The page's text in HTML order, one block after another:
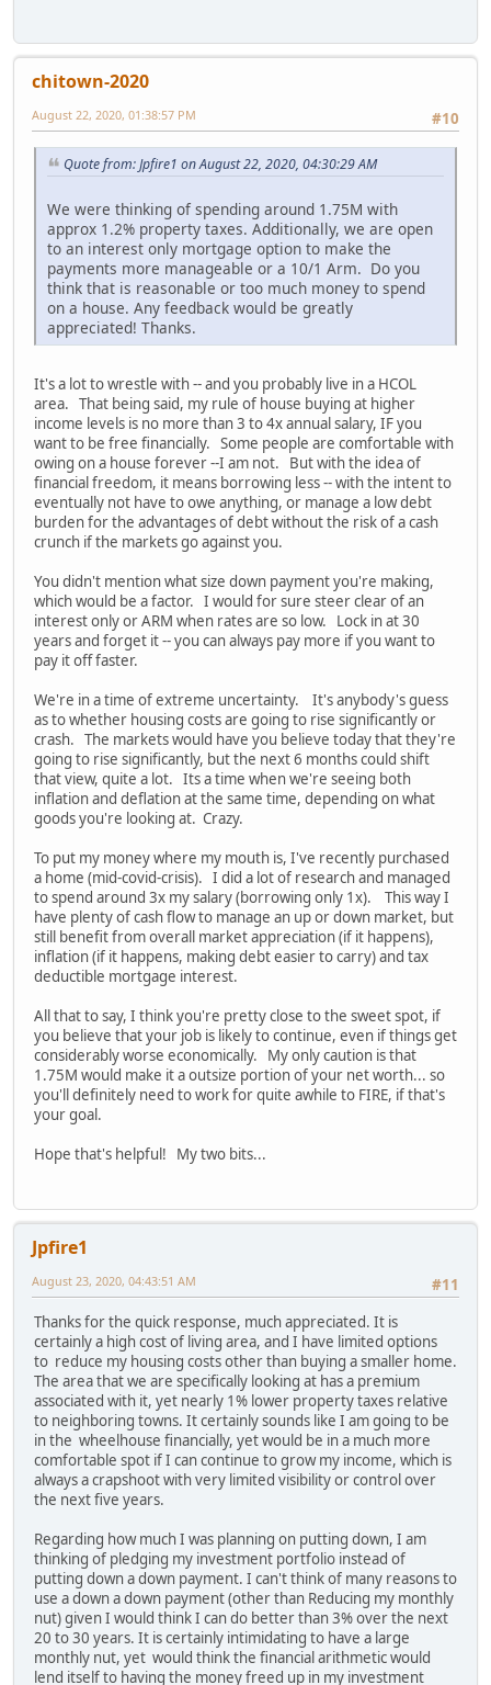
chitown-2020
#10
August 22, 2020, 01:38:57 PM
Quote from: Jpfire1 on August 22, 2020, 04:30:29 AM
We were thinking of spending around 1.75M with
approx 1.2% property taxes. Additionally, we are open
to an interest only mortgage option to make the
payments more manageable or a 10/1 Arm. Do you
think that is reasonable or too much money to spend
on a house. Any feedback would be greatly
appreciated! Thanks.
It's a lot to wrestle with -- and you probably live in a HCOL
area. That being said, my rule of house buying at higher
income levels is no more than 3 to 4x annual salary, IF you
want to be free financially. Some people are comfortable with
owing on a house forever --I am not. But with the idea of
financial freedom, it means borrowing less -- with the intent to
eventually not have to owe anything, or manage a low debt
burden for the advantages of debt without the risk of a cash
crunch if the markets go against you.
You didn't mention what size down payment you're making,
which would be a factor. I would for sure steer clear of an
interest only or ARM when rates are so low. Lock in at 30
years and forget it -- you can always pay more if you want to
pay it off faster.
We're in a time of extreme uncertainty. It's anybody's guess
as to whether housing costs are going to rise significantly or
crash. The markets would have you believe today that they're
going to rise significantly, but the next 6 months could shift
that view, quite a lot. Its a time when we're seeing both
inflation and deflation at the same time, depending on what
goods you're looking at. Crazy.
To put my money where my mouth is, I've recently purchased
a home (mid-covid-crisis). I did a lot of research and managed
to spend around 3x my salary (borrowing only 1x). This way I
have plenty of cash flow to manage an up or down market, but
still benefit from overall market appreciation (if it happens),
inflation (if it happens, making debt easier to carry) and tax
deductible mortgage interest.
All that to say, I think you're pretty close to the sweet spot, if
you believe that your job is likely to continue, even if things get
considerably worse economically. My only caution is that
1.75M would make it a outsize portion of your net worth... so
you'll definitely need to work for quite awhile to FIRE, if that's
your goal.
Hope that's helpful! My two bits...
Jpfire1
#11
August 23, 2020, 04:43:51 AM
Thanks for the quick response, much appreciated. It is
certainly a high cost of living area, and I have limited options
to reduce my housing costs other than buying a smaller home.
The area that we are specifically looking at has a premium
associated with it, yet nearly 1% lower property taxes relative
to neighboring towns. It certainly sounds like I am going to be
in the wheelhouse financially, yet would be in a much more
comfortable spot if I can continue to grow my income, which is
always a crapshoot with very limited visibility or control over
the next five years.
Regarding how much I was planning on putting down, I am
thinking of pledging my investment portfolio instead of
putting down a down payment. I can't think of many reasons to
use a down a down payment (other than Reducing my monthly
nut) given I would think I can do better than 3% over the next
20 to 30 years. It is certainly intimidating to have a large
monthly nut, yet would think the financial arithmetic would
lend itself to having the money freed up in my investment